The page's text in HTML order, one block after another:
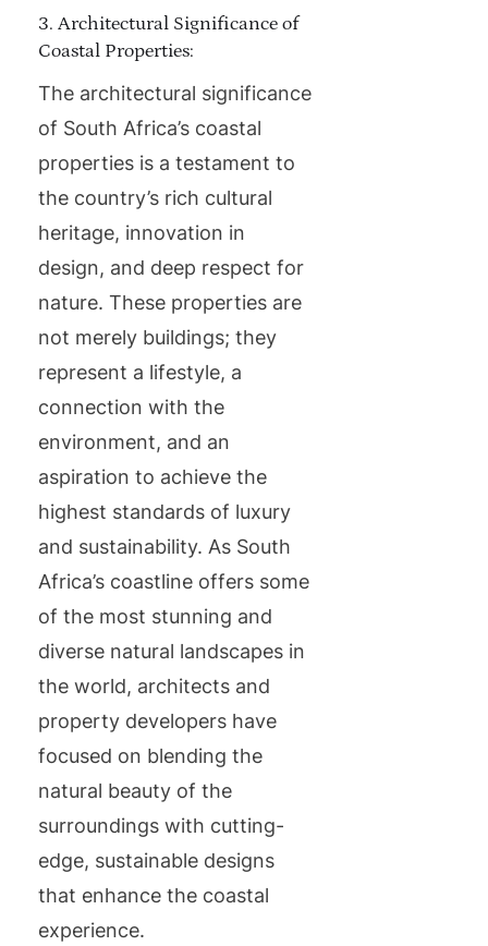
3. Architectural Significance of
Coastal Properties:
The architectural significance
of South Africa’s coastal
properties is a testament to
the country’s rich cultural
heritage, innovation in
design, and deep respect for
nature. These properties are
not merely buildings; they
represent a lifestyle, a
connection with the
environment, and an
aspiration to achieve the
highest standards of luxury
and sustainability. As South
Africa’s coastline offers some
of the most stunning and
diverse natural landscapes in
the world, architects and
property developers have
focused on blending the
natural beauty of the
surroundings with cutting-
edge, sustainable designs
that enhance the coastal
experience.